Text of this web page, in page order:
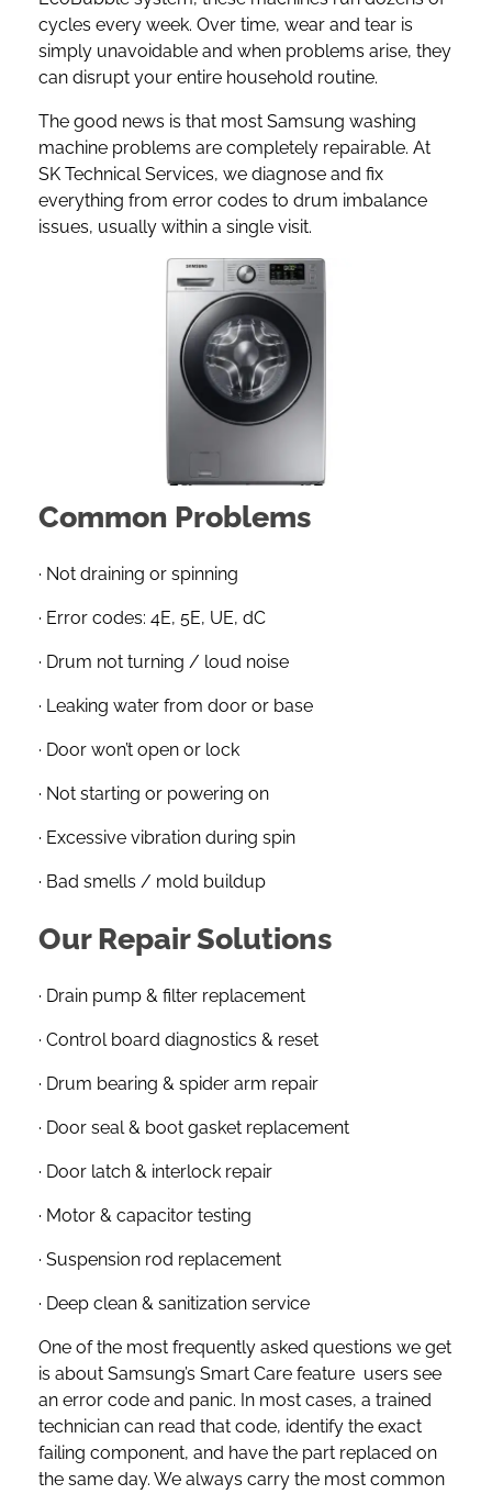
cycles every week. Over time, wear and tear is
simply unavoidable and when problems arise, they
can disrupt your entire household routine.
The good news is that most Samsung washing
machine problems are completely repairable. At
SK Technical Services, we diagnose and fix
everything from error codes to drum imbalance
issues, usually within a single visit.
Common Problems
· Not draining or spinning
· Error codes: 4E, 5E, UE, dC
· Drum not turning / loud noise
· Leaking water from door or base
· Door won’t open or lock
· Not starting or powering on
· Excessive vibration during spin
· Bad smells / mold buildup
Our Repair Solutions
· Drain pump & filter replacement
· Control board diagnostics & reset
· Drum bearing & spider arm repair
· Door seal & boot gasket replacement
· Door latch & interlock repair
· Motor & capacitor testing
· Suspension rod replacement
· Deep clean & sanitization service
One of the most frequently asked questions we get
is about Samsung’s Smart Care feature users see
an error code and panic. In most cases, a trained
technician can read that code, identify the exact
failing component, and have the part replaced on
the same day. We always carry the most common